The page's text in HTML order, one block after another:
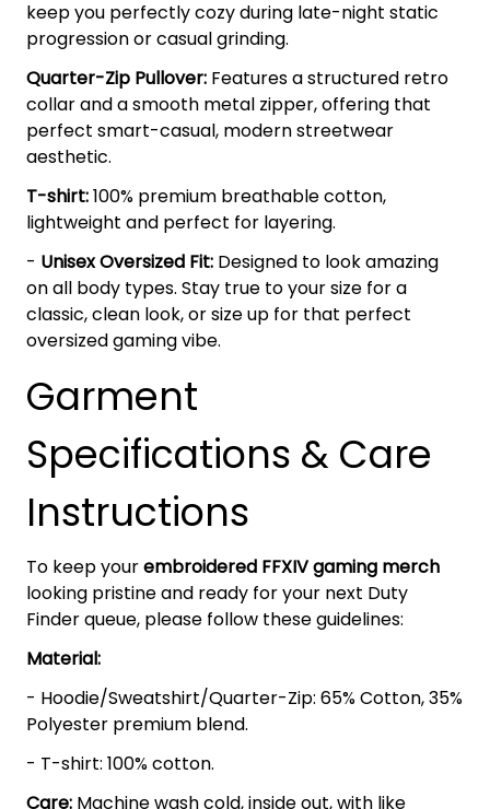
keep you perfectly cozy during late-night static
progression or casual grinding.
Quarter-Zip Pullover: Features a structured retro
collar and a smooth metal zipper, offering that
perfect smart-casual, modern streetwear
aesthetic.
T-shirt:100% premium breathable cotton,
lightweight and perfect for layering.
- Unisex Oversized Fit: Designed to look amazing
on all body types. Stay true to your size for a
classic, clean look, or size up for that perfect
oversized gaming vibe.
Garment
Specifications & Care
Instructions
To keep yourembroidered FFXIV gaming merch
looking pristine and ready for your next Duty
Finder queue, please follow these guidelines:
Material:
- Hoodie/Sweatshirt/Quarter-Zip: 65% Cotton, 35%
Polyester premium blend.
- T-shirt: 100% cotton.
Care: Machine wash cold, inside out, with like